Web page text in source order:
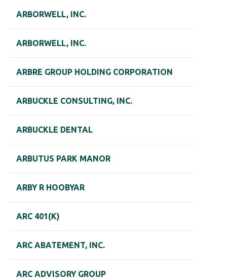
ARBORWELL, INC.
ARBORWELL, INC.
ARBRE GROUP HOLDING CORPORATION
ARBUCKLE CONSULTING, INC.
ARBUCKLE DENTAL
ARBUTUS PARK MANOR
ARBY R HOOBYAR
ARC 401(K)
ARC ABATEMENT, INC.
ARC ADVISORY GROUP